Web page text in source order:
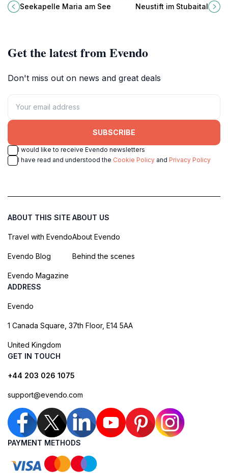
Obernberg am Brenner, a perfect
blend of nature and spirituality.
Seekapelle Maria am See
im Stubaital, a charming Tyrolean
Neustift im Stubaital
Get the latest from Evendo
Don't miss out on news and great deals
SUBSCRIBE
I would like to receive Evendo newsletters
I have read and understood the Cookie Policy and Privacy Policy
ABOUT THIS SITE
Travel with Evendo
Evendo Blog
Evendo Magazine
ABOUT US
About Evendo
Behind the scenes
ADDRESS
Evendo
1 Canada Square, 37th Floor, E14 5AA
United Kingdom
GET IN TOUCH
+44 203 026 1075
support@evendo.com
PAYMENT METHODS